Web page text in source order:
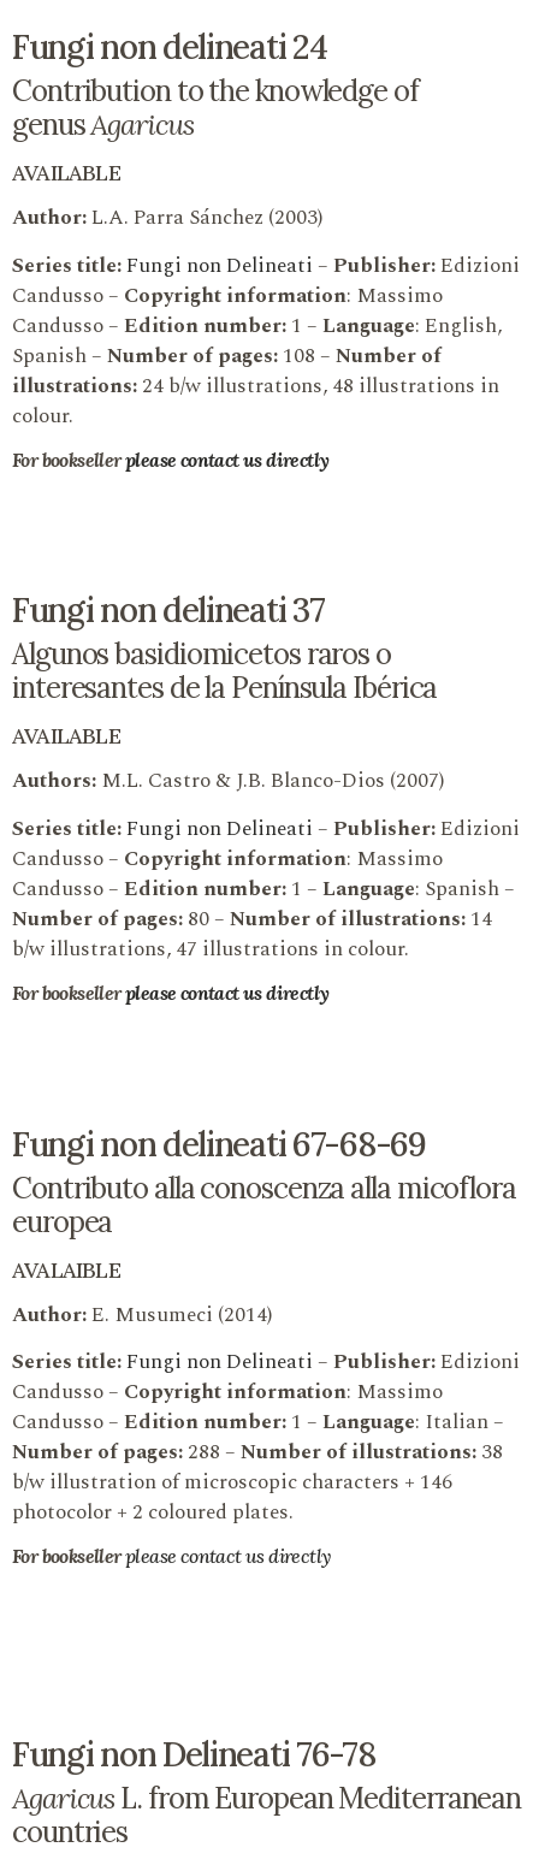
Fungi non delineati 24
Contribution to the knowledge of
genusAgaricus
AVAILABLE
Author:L.A. Parra Sánchez (2003)
Series title:Fungi non Delineati –Publisher:Edizioni
Candusso – Copyright information: Massimo
Candusso –Edition number:1 –Language: English,
Spanish –Number of pages:108 –Number of
illustrations:24 b/w illustrations, 48 illustrations in
colour.
For booksellerplease contact us directly
Fungi non delineati 37
Algunos basidiomicetos raros o
interesantes de la Península Ibérica
AVAILABLE
Authors:M.L. Castro & J.B. Blanco-Dios (2007)
Series title:Fungi non Delineati –Publisher:Edizioni
Candusso – Copyright information: Massimo
Candusso –Edition number:1 –Language: Spanish –
Number of pages:80 –Number of illustrations:14
b/w illustrations, 47 illustrations in colour.
For booksellerplease contact us directly
Fungi non delineati 67-68-69
Contributo alla conoscenza alla micoflora
europea
AVALAIBLE
Author:E. Musumeci (2014)
Series title:Fungi non Delineati –Publisher:Edizioni
Candusso – Copyright information: Massimo
Candusso –Edition number:1 –Language: Italian –
Number of pages:288 –Number of illustrations:38
b/w illustration of microscopic characters + 146
photocolor + 2 coloured plates.
For booksellerplease contact us directly
Fungi non Delineati 76-78
AgaricusL. from European Mediterranean
countries